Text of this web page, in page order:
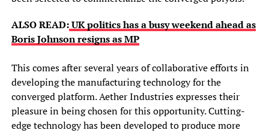
ALSO READ:UK politics has a busy weekend ahead as
Boris Johnson resigns as MP
This comes after several years of collaborative efforts in
developing the manufacturing technology for the
converged platform. Aether Industries expresses their
pleasure in being chosen for this opportunity. Cutting-
edge technology has been developed to produce more